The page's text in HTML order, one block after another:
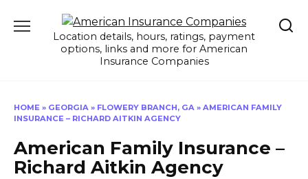
Location details, hours, ratings, payment
options, links and more for American
Insurance Companies
HOME » GEORGIA » FLOWERY BRANCH, GA » AMERICAN FAMILY
INSURANCE – RICHARD AITKIN AGENCY
American Family Insurance –
Richard Aitkin Agency